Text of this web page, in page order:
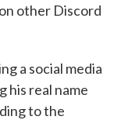
other Discord
a social media
his real name
to the